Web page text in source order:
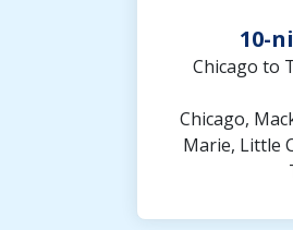
10-
Chicago to
Chicago,
Marie, Little